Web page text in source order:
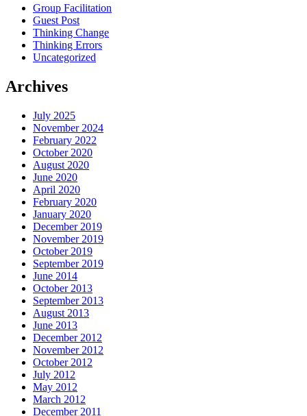
Group Facilitation
Guest Post
Thinking Change
Thinking Errors
Uncategorized
Archives
July 2025
November 2024
February 2022
October 2020
August 2020
June 2020
April 2020
February 2020
January 2020
December 2019
November 2019
October 2019
September 2019
June 2014
October 2013
September 2013
August 2013
June 2013
December 2012
November 2012
October 2012
July 2012
May 2012
March 2012
December 2011